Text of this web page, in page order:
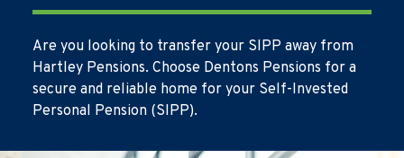
Are you looking to transfer your SIPP away from
Hartley Pensions. Choose Dentons Pensions for a
secure and reliable home for your Self-Invested
Personal Pension (SIPP).